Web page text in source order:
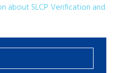
about SLCP Verification and